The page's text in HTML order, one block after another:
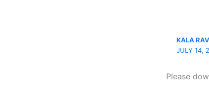
KALA
JULY 14,
Please